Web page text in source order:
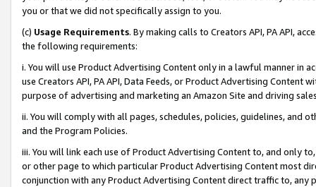
you or that we did not specifically assign to you.
(c) Usage Requirements. By making calls to Creators API, PA API,
the following requirements:
i. You will use Product Advertising Content only in a lawful manner in
use Creators API, PA API, Data Feeds, or Product Advertising
purpose of advertising and marketing an Amazon Site and driving
ii. You will comply with all pages, schedules, policies, guidelines, and
and the Program Policies.
iii. You will link each use of Product Advertising Content to, and only
or other page to which particular Product Advertising Content most
conjunction with any Product Advertising Content direct traffic to,